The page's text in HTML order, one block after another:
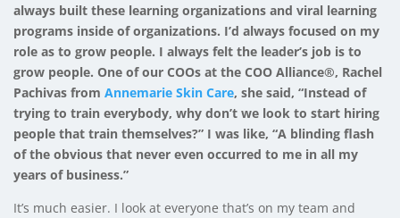
always built these learning organizations and viral learning
programs inside of organizations. I’d always focused on my
role as to grow people. I always felt the leader’s job is to
grow people. One of our COOs at the COO Alliance®, Rachel
Pachivas from Annemarie Skin Care, she said, “Instead of
trying to train everybody, why don’t we look to start hiring
people that train themselves?” I was like, “A blinding flash
of the obvious that never even occurred to me in all my
years of business.”
It’s much easier. I look at everyone that’s on my team and